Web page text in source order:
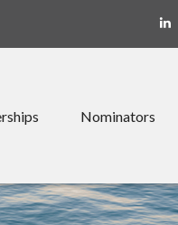
Nominators